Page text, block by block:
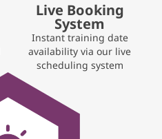
Live Booking
System
Instant training date
availability via our live
scheduling system